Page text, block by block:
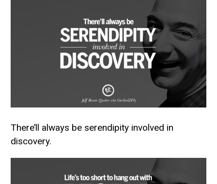
There’ll always be serendipity involved in
discovery.